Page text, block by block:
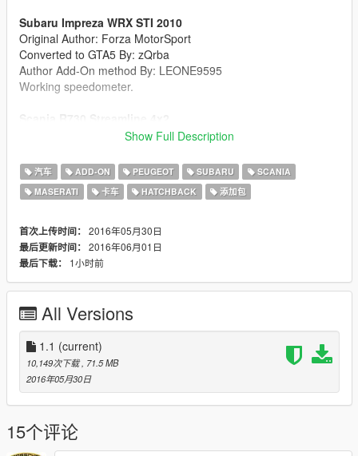
Subaru Impreza WRX STI 2010
Original Author: Forza MotorSport
Converted to GTA5 By: zQrba
Author Add-On method By: LEONE9595
Working speedometer.
Original Author: Conte
Author Add-On method By: LEONE9595
Working speedometer.
Original Author: Forza MotorSport
Converted to GTA5 By: zQrba
Author Add-On method By: LEONE9595
Working speedometer.
Links
profile
My Blog
My YouTube Channel
My FaceBook Page
Show Full Description
汽车 ADD-ON PEUGEOT SUBARU
SCANIA
MASERATI
卡车 HATCHBACK 添加包
首次上传时间： 2016年05月30日
最后更新时间： 2016年06月01日
最后下载：
1小时前
All Versions
1.1 (current)
10,149次下载 , 71.5 MB
2016年05月30日
15个评论